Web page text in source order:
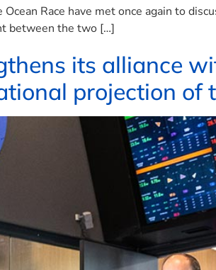
Race have met once again to
between the two […]
its alliance
projection of